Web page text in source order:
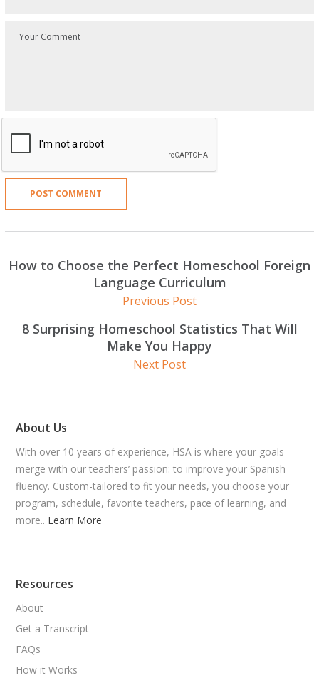
How to Choose the Perfect Homeschool Foreign
Language Curriculum
Previous Post
8 Surprising Homeschool Statistics That Will
Make You Happy
Next Post
About Us
With over 10 years of experience, HSA is where your goals
merge with our teachers’ passion: to improve your Spanish
fluency. Custom-tailored to fit your needs, you choose your
program, schedule, favorite teachers, pace of learning, and
more.. Learn More
Resources
About
Get a Transcript
FAQs
How it Works